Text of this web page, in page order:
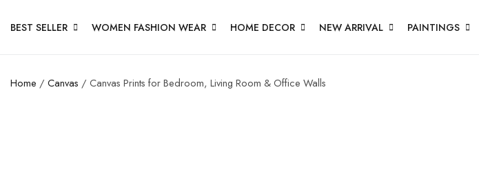
BEST SELLER WOMEN FASHION WEAR HOME DECOR NEW ARRIVAL PAINTINGS
Home / Canvas / Canvas Prints for Bedroom, Living Room & Office Walls